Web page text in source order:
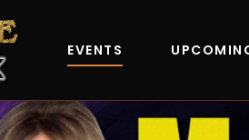
EVENTS